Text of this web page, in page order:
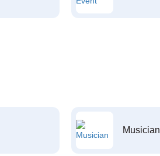
Musician